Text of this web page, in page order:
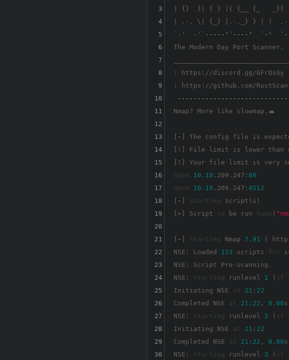
| {}  }| { } |{ {__ {_   _}{
| .-. \| {_} |.-._} } | |
`-' `-'` -----'`----'  `-'
The Modern Day Port Scanner.
: https://discord.gg/
: https://github.com/
Nmap? More like slowmap.🐢
[~] The config file is
[!] File limit is lower than
[!] Your file limit is very
10.10 .209.247: 80
10.10 .209.247: 4512
[~]
Script(s)
[>] Script
be run (
[~] Nmap 7.91 (
NSE: Loaded 153 scripts
NSE: Script Pre-scanning.
NSE:
runlevel 1 (
Initiating NSE
21 : 22
Completed NSE
21 : 22 , 0.00
NSE:
runlevel 2 (
Initiating NSE
21 : 22
Completed NSE
21 : 22 , 0.00
NSE:
runlevel 3 (
3
4
5
6
7
8
9
10
11
12
13
14
15
16
17
18
19
20
21
22
23
24
25
26
27
28
29
30